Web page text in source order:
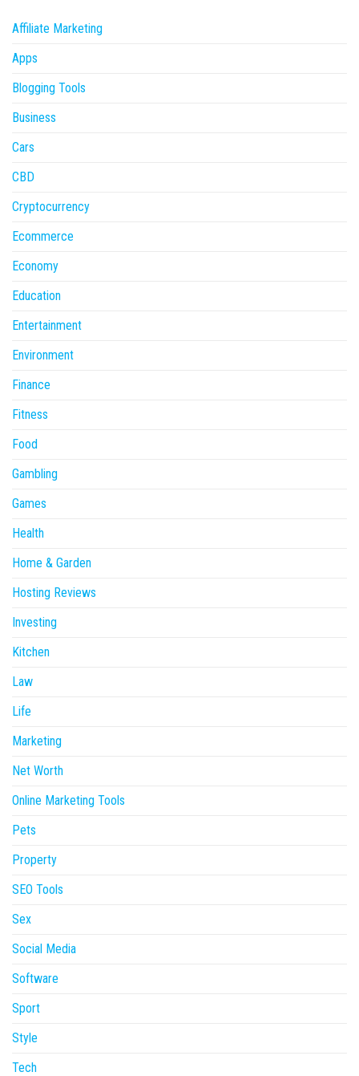
Affiliate Marketing
Apps
Blogging Tools
Business
Cars
CBD
Cryptocurrency
Ecommerce
Economy
Education
Entertainment
Environment
Finance
Fitness
Food
Gambling
Games
Health
Home & Garden
Hosting Reviews
Investing
Kitchen
Law
Life
Marketing
Net Worth
Online Marketing Tools
Pets
Property
SEO Tools
Sex
Social Media
Software
Sport
Style
Tech